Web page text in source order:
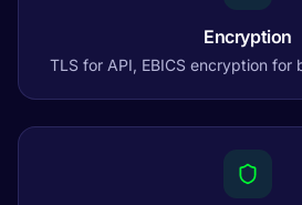
Encryption
TLS for API, EBICS encryption for